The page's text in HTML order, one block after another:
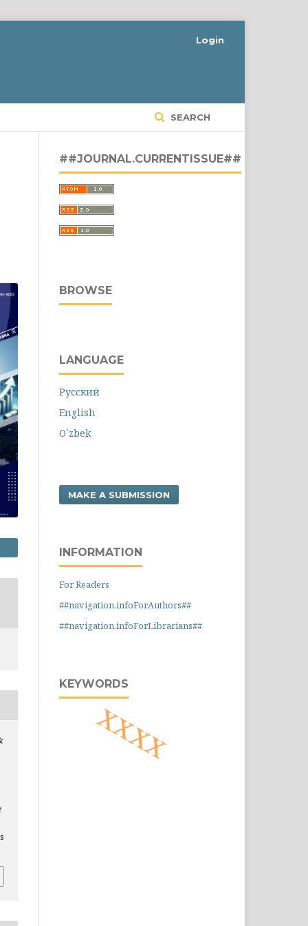
SEARCH
Login
##JOURNAL.CURRENTISSUE##
BROWSE
LANGUAGE
Русский
English
O`zbek
MAKE A SUBMISSION
INFORMATION
For Readers
##navigation.infoForAuthors##
##navigation.infoForLibrarians##
KEYWORDS
xxxx